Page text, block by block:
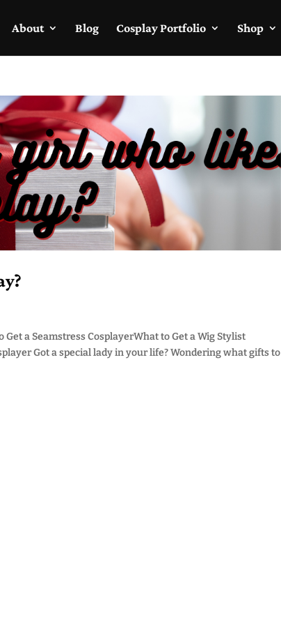
About Blog Cosplay Portfolio Shop
a Seamstress CosplayerWhat to Get a Wig Stylist
Got a special lady in your life? Wondering what gifts to